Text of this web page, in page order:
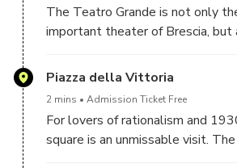
The Teatro Grande is not only
important theater of Brescia, but
seventies it has been one of the
social and cultural activities that
Piazza della Vittoria
2 mins Admission Ticket Free
For lovers of rationalism and
square is an unmissable visit.